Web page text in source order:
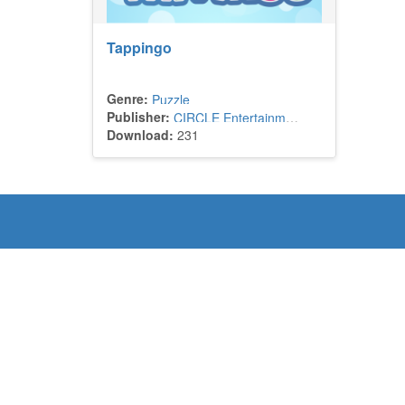
Tappingo
Genre: Puzzle
Publisher:
CIRCLE Entertainment
Download: 231